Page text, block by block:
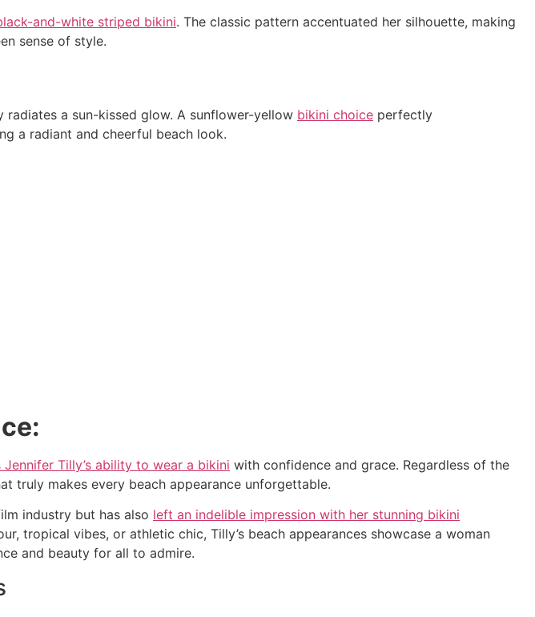
and-white striped bikini. The classic pattern accentuated her silhouette, making
sense of style.
radiates a sun-kissed glow. A sunflower-yellow bikini choice perfectly
a radiant and cheerful beach look.
Tilly’s ability to wear a bikini with confidence and grace. Regardless of the
truly makes every beach appearance unforgettable.
industry but has also left an indelible impression with her stunning bikini
tropical vibes, or athletic chic, Tilly’s beach appearances showcase a woman
and beauty for all to admire.